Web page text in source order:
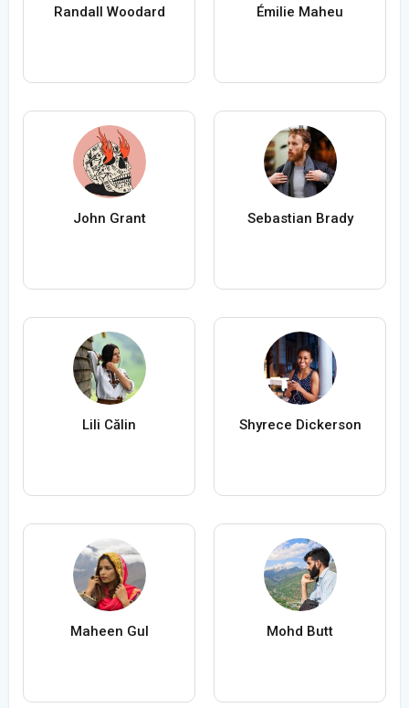
Randall Woodard Émilie Maheu
John Grant Sebastian Brady
Lili Călin Shyrece Dickerson
Maheen Gul Mohd Butt